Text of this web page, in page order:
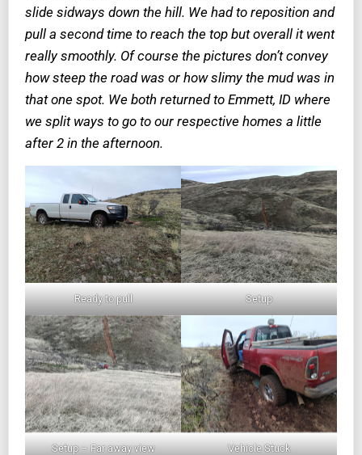
slide sidways down the hill. We had to reposition and
pull a second time to reach the top but overall it went
really smoothly. Of course the pictures don’t convey
how steep the road was or how slimy the mud was in
that one spot. We both returned to Emmett, ID where
we split ways to go to our respective homes a little
after 2 in the afternoon.
Ready to pull Setup
Setup – Far away view Vehicle Stuck